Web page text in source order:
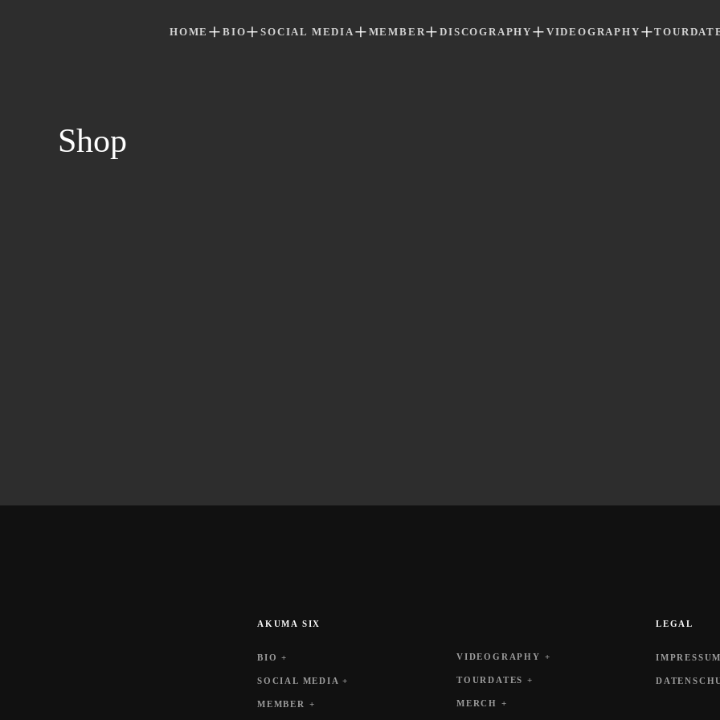
HOME BIO SOCIAL MEDIA MEMBER DISCOGRAPHY VIDEOGRAPHY
Shop
AKUMA SIX
BIO +
SOCIAL MEDIA +
MEMBER +
VIDEOGRAPHY +
TOURDATES +
MERCH +
LEGAL